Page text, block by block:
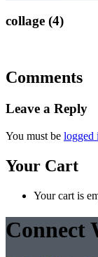
collage (4)
Comments
Leave a Reply
You must be logged
Your Cart
Your cart is
Connect